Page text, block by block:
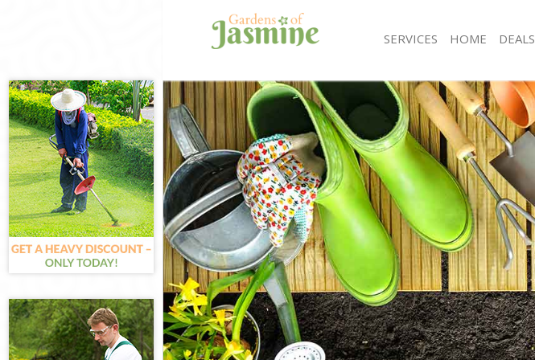
SERVICES
Gardening Chinbrook Bexley
Weed Killing Chinbrook Bexley
Regular Gardener Chinbrook Bexley
Composting Chinbrook Bexley
Power Washing Chinbrook Bexley
Deck Cleaning Chinbrook Bexley
Leaf Blowing Chinbrook Bexley
Landscape Gardeners Chinbrook Bexley
Hedge Cutting Chinbrook Bexley
Planting Flowers Chinbrook Bexley
Pressure Washing Chinbrook Bexley
Gardener Service Chinbrook Bexley
Garden Designers Chinbrook Bexley
Gardeners Chinbrook Bexley
HOME DEALS